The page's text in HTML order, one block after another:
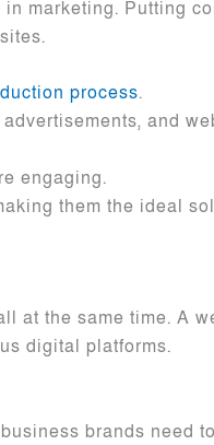
marketing. Putting
process.
and
engaging.
them the ideal
at the same time. A
digital platforms.
brands need